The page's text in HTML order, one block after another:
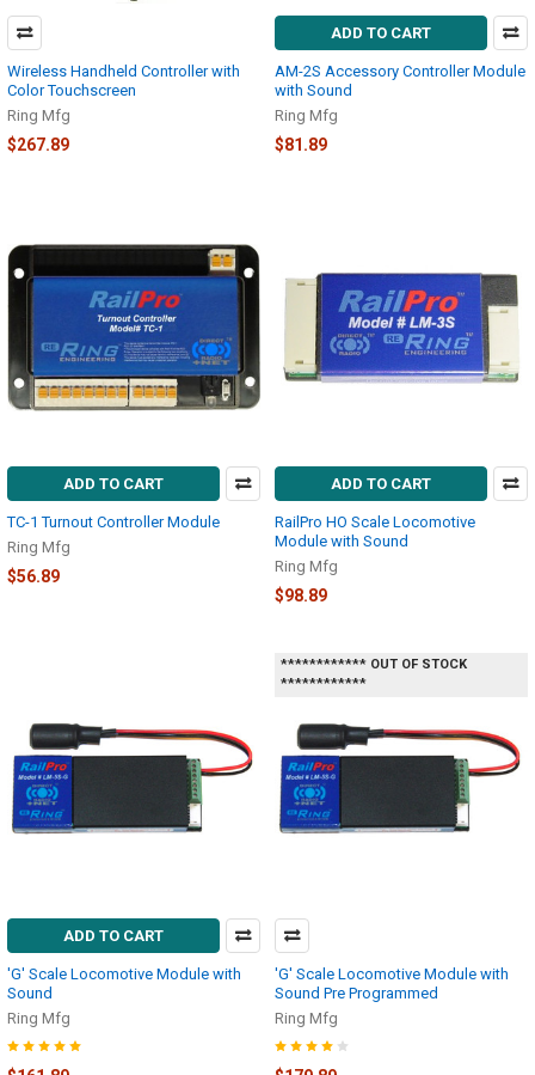
Wireless Handheld Controller with
Color Touchscreen
Ring Mfg
$267.89
ADD TO CART
AM-2S Accessory Controller Module
with Sound
Ring Mfg
$81.89
ADD TO CART
TC-1 Turnout Controller Module
Ring Mfg
$56.89
ADD TO CART
RailPro HO Scale Locomotive
Module with Sound
Ring Mfg
$98.89
ADD TO CART
'G' Scale Locomotive Module with
Sound
Ring Mfg
************ OUT OF STOCK
************
'G' Scale Locomotive Module with
Sound Pre Programmed
Ring Mfg